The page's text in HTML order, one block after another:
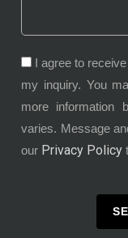
I agree to
my inquiry. You
more information
varies. Message
our Privacy Policy